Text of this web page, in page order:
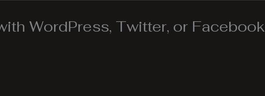
WordPress, Twitter, or Facebook